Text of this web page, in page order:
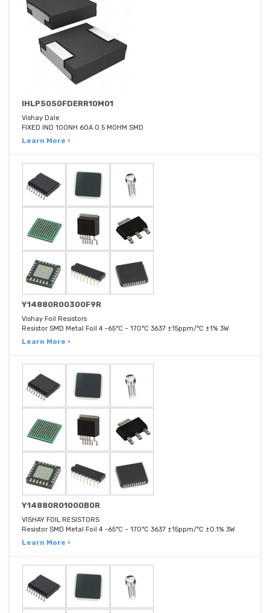
IHLP5050FDERR10M01
Vishay Dale
FIXED IND 100NH 60A 0.5 MOHM SMD
Learn More ›
Y14880R00300F9R
Vishay Foil Resistors
Resistor SMD Metal Foil 4 -65°C ~ 170°C 3637 ±15ppm/°C ±1% 3W
Learn More ›
Y14880R01000B0R
VISHAY FOIL RESISTORS
Resistor SMD Metal Foil 4 -65°C ~ 170°C 3637 ±15ppm/°C ±0.1% 3W
Learn More ›